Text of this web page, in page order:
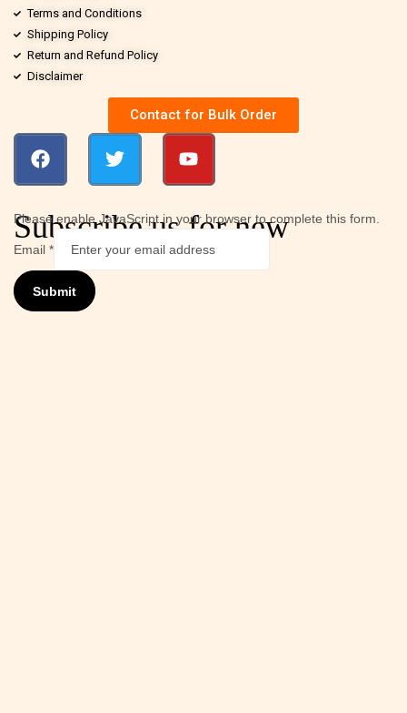
Terms and Conditions
Shipping Policy
Return and Refund Policy
Disclaimer
Contact for Bulk Order
Subscribe us for new
Please enable JavaScript in your browser to complete this form.
Email *
Submit